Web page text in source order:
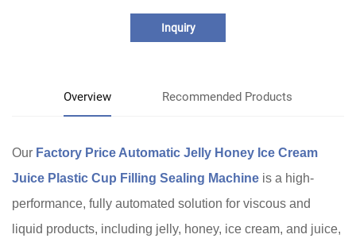
Inquiry
Overview Recommended Products
Our Factory Price Automatic Jelly Honey Ice Cream
Juice Plastic Cup Filling Sealing Machine is a high-
performance, fully automated solution for viscous and
liquid products, including jelly, honey, ice cream, and juice,